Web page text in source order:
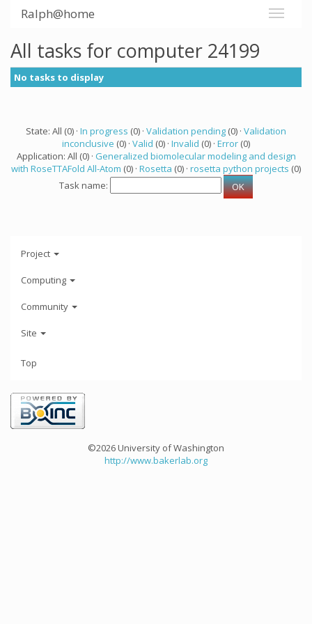
Ralph@home
All tasks for computer 24199
No tasks to display
State: All (0) · In progress (0) · Validation pending (0) · Validation
inconclusive (0) · Valid (0) · Invalid (0) · Error (0)
Application: All (0) · Generalized biomolecular modeling and design
with RoseTTAFold All-Atom (0) · Rosetta (0) · rosetta python projects (0)
Task name:
Project
Computing
Community
Site
Top
©2026 University of Washington
http://www.bakerlab.org